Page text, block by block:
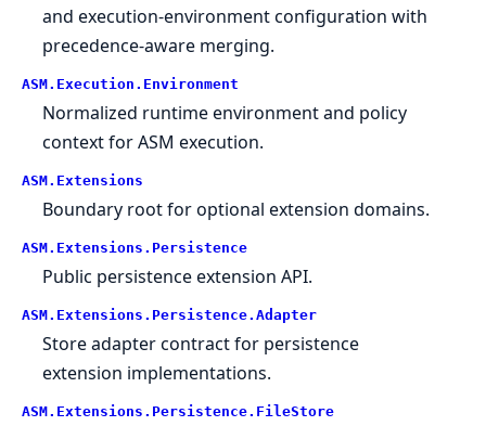
and execution-environment configuration with
precedence-aware merging.
ASM. Execution. Environment
Normalized runtime environment and policy
context for ASM execution.
ASM. Extensions
Boundary root for optional extension domains.
ASM. Extensions. Persistence
Public persistence extension API.
ASM. Extensions. Persistence. Adapter
Store adapter contract for persistence
extension implementations.
ASM. Extensions. Persistence. FileStore